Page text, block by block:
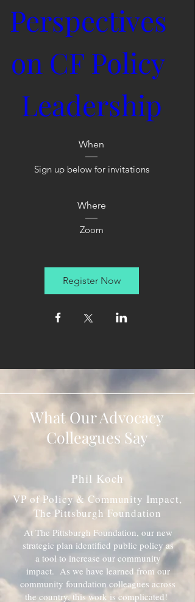
Perspectives
on CF Policy
Leadership
When
Sign up below for invitations
Where
Zoom
Register Now
What Our Advocacy
Colleagues Say
Phil Koch
VP of Policy & Community Impact,
The Pittsburgh Foundation
At The Pittsburgh Foundation, our new
strategic plan identified public policy as
a tool to increase our community
impact. As we have learned from our
community foundation colleagues across
the country, this work is complicated!